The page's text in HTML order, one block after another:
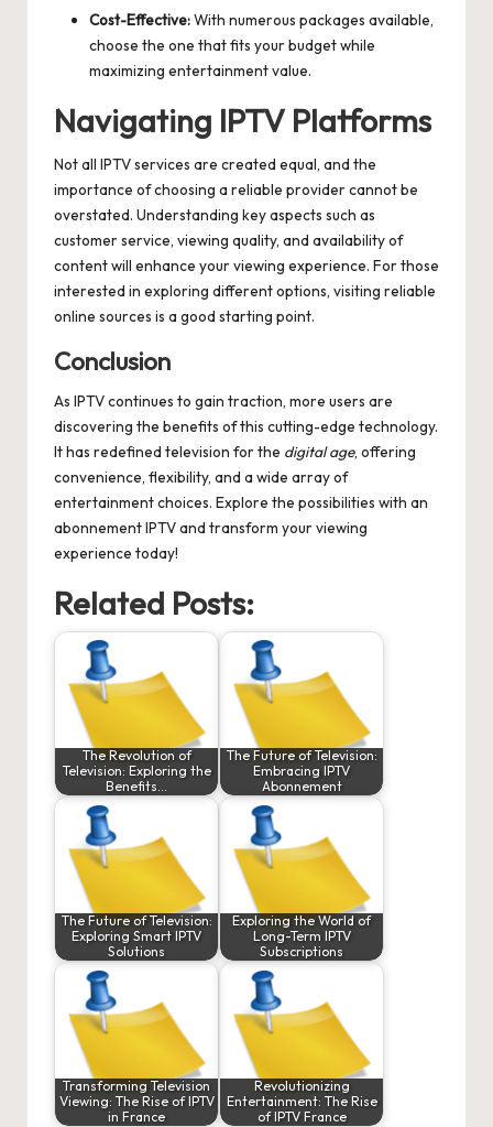
Cost-Effective:With numerous packages available,
choose the one that fits your budget while
maximizing entertainment value.
Navigating IPTV Platforms
Not all IPTV services are created equal, and the
importance of choosing a reliable provider cannot be
overstated. Understanding key aspects such as
customer service, viewing quality, and availability of
content will enhance your viewing experience. For those
interested in exploring different options, visiting reliable
online sources is a good starting point.
Conclusion
As IPTV continues to gain traction, more users are
discovering the benefits of this cutting-edge technology.
It has redefined television for the digital age, offering
convenience, flexibility, and a wide array of
entertainment choices. Explore the possibilities with an
abonnement IPTVand transform your viewing
experience today!
Related Posts:
The Revolution of
Television: Exploring the
Benefits…
The Future of Television:
Embracing IPTV
Abonnement
The Future of Television:
Exploring Smart IPTV
Solutions
Exploring the World of
Long-Term IPTV
Subscriptions
Transforming Television
Viewing: The Rise of IPTV
in France
Revolutionizing
Entertainment: The Rise
of IPTV France